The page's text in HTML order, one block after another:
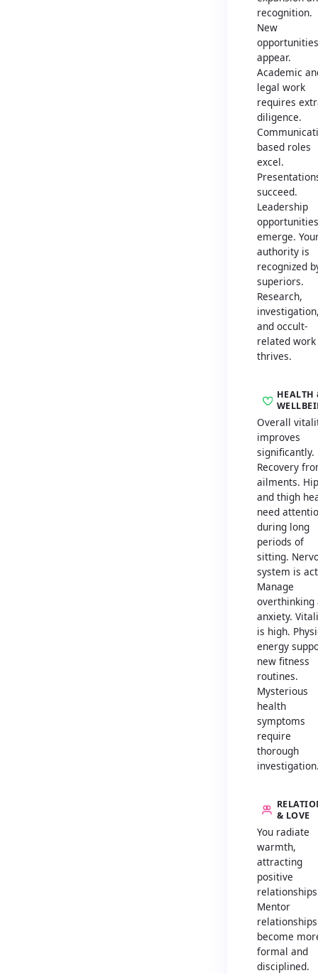
recognition.
New
opportunities
appear.
Academic
legal work
requires
diligence.
based roles
excel.
succeed.
Leadership
opportunities
emerge.
authority is
recognized
superiors.
Research,
and occult-
related work
thrives.
HEALTH
Overall
improves
significantly.
Recovery
ailments. Hip
and thigh
need
during long
periods of
sitting.
system is
Manage
overthinking
anxiety.
is high.
energy
new fitness
routines.
Mysterious
health
symptoms
require
thorough
& LOVE
You radiate
warmth,
attracting
positive
Mentor
relationships
become
formal and
disciplined.